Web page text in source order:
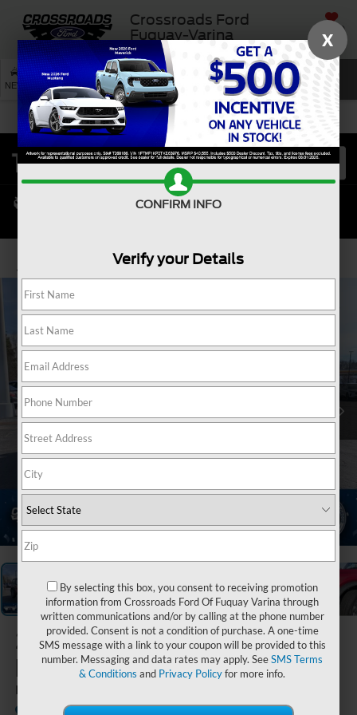
Crossroads Ford
Fuquay-Varina
SAVED
NEW USED SERVICE SEARCH
2026Ford
Bronco
Big Bend
Crossroads Ford Henderson
In Stock
X
CONFIRM INFO
Verify your Details
By selecting this box, you consent to receiving promotion
information from Crossroads Ford Of Fuquay Varina through
written communications and/or by calling at the phone number
provided. Consent is not a condition of purchase. A one-time
SMS message with a link to your coupon will be provided to this
number. Messaging and data rates may apply. SeeSMS Terms
& Conditions and Privacy Policyfor more info.